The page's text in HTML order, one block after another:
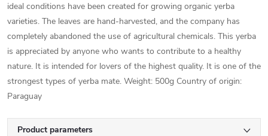
ideal conditions have been created for growing organic yerba
varieties. The leaves are hand-harvested, and the company has
completely abandoned the use of agricultural chemicals. This yerba
is appreciated by anyone who wants to contribute to a healthy
nature. It is intended for lovers of the highest quality. It is one of the
strongest types of yerba mate. Weight: 500g Country of origin:
Paraguay
Product parameters